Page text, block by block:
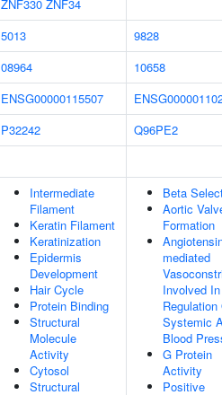
ZNF330 ZNF34
5013
9828
08964
10658
ENSG00000115507
P32242
Q96PE2
Intermediate
Filament
Keratin Filament
Keratinization
Epidermis
Development
Hair Cycle
Protein Binding
Structural
Molecule
Activity
Cytosol
Structural
Beta
Aortic
Formation
mediated
Involved In
Regulation
Systemic
Blood
G Protein
Activity
Positive